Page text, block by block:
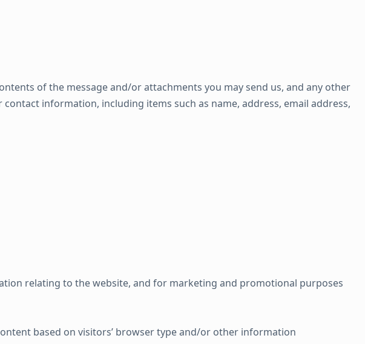
of the message and/or attachments you may send us, and any other
information, including items such as name, address, email address,
relating to the website, and for marketing and promotional purposes
based on visitors’ browser type and/or other information